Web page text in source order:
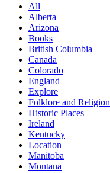
All
Alberta
Arizona
Books
British Columbia
Canada
Colorado
England
Explore
Folklore and Religion
Historic Places
Ireland
Kentucky
Location
Manitoba
Montana